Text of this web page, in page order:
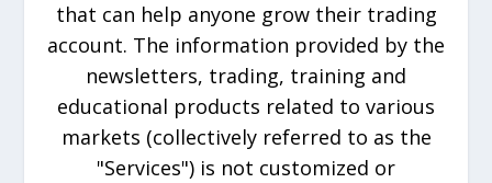
that can help anyone grow their trading
account. The information provided by the
newsletters, trading, training and
educational products related to various
markets (collectively referred to as the
"Services") is not customized or